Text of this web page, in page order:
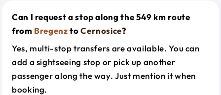
Can I request a stop along the 549 km route
from BregenztoCernosice?
Yes, multi-stop transfers are available. You can
add a sightseeing stop or pick up another
passenger along the way. Just mention it when
booking.